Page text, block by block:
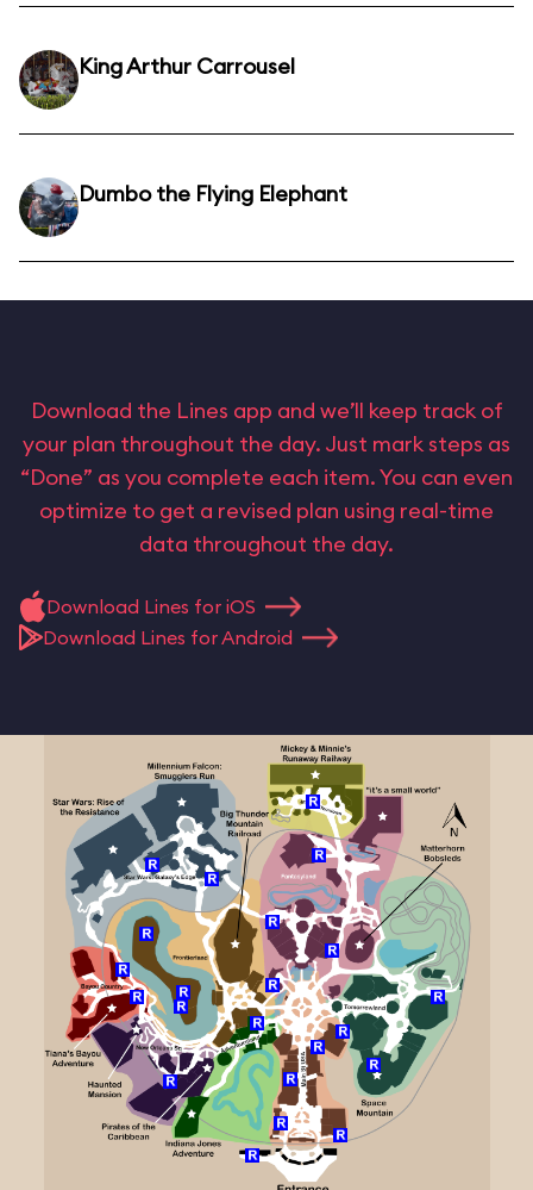
King Arthur Carrousel
Dumbo the Flying Elephant
Download the Lines app and we’ll keep track of
your plan throughout the day. Just mark steps as
“Done” as you complete each item. You can even
optimize to get a revised plan using real-time
data throughout the day.
Download Lines for iOS
Download Lines for Android